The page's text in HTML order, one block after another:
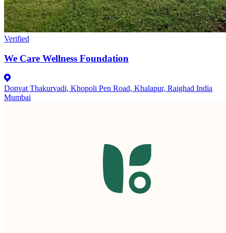
Verified
We Care Wellness Foundation
Donvat Thakurvadi, Khopoli Pen Road, Khalapur, Raighad India
Mumbai